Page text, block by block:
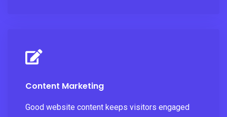
Content Marketing
Good website content keeps visitors engaged